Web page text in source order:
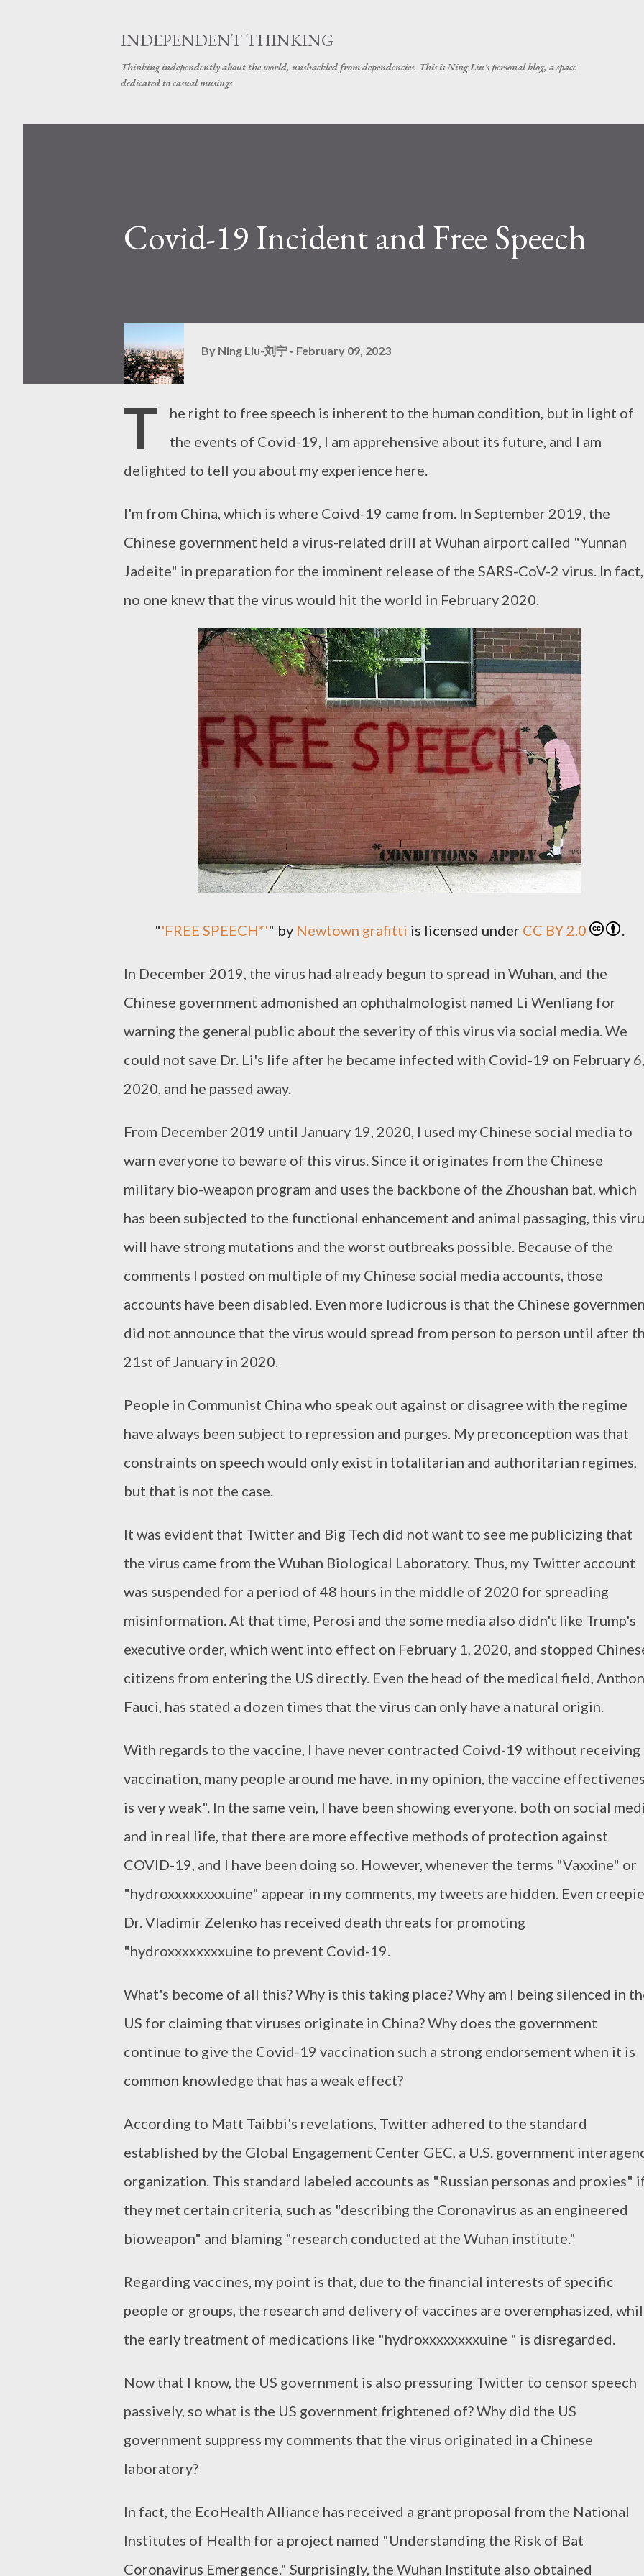
INDEPENDENT THINKING
Thinking independently about the world, unshackled from dependencies. This is Ning Liu's personal blog, a space
dedicated to casual musings
Covid-19 Incident and Free Speech
By Ning Liu-刘宁 February 09, 2023
T
he right to free speech is inherent to the human condition, but in light of
the events of Covid-19, I am apprehensive about its future, and I am
delighted to tell you about my experience here.
I'm from China, which is where Coivd-19 came from. In September 2019, the
Chinese government held a virus-related drill at Wuhan airport called "Yunnan
Jadeite" in preparation for the imminent release of the SARS-CoV-2 virus. In fact,
no one knew that the virus would hit the world in February 2020.
" 'FREE SPEECH*'" by Newtown grafitti is licensed under CC BY 2.0 .
In December 2019, the virus had already begun to spread in Wuhan, and the
Chinese government admonished an ophthalmologist named Li Wenliang for
warning the general public about the severity of this virus via social media. We
could not save Dr. Li's life after he became infected with Covid-19 on February 6,
2020, and he passed away.
From December 2019 until January 19, 2020, I used my Chinese social media to
warn everyone to beware of this virus. Since it originates from the Chinese
military bio-weapon program and uses the backbone of the Zhoushan bat, which
has been subjected to the functional enhancement and animal passaging, this
will have strong mutations and the worst outbreaks possible. Because of the
comments I posted on multiple of my Chinese social media accounts, those
accounts have been disabled. Even more ludicrous is that the Chinese
did not announce that the virus would spread from person to person until after
21st of January in 2020.
People in Communist China who speak out against or disagree with the regime
have always been subject to repression and purges. My preconception was that
constraints on speech would only exist in totalitarian and authoritarian regimes,
but that is not the case.
It was evident that Twitter and Big Tech did not want to see me publicizing that
the virus came from the Wuhan Biological Laboratory. Thus, my Twitter account
was suspended for a period of 48 hours in the middle of 2020 for spreading
misinformation. At that time, Perosi and the some media also didn't like Trump's
executive order, which went into effect on February 1, 2020, and stopped
citizens from entering the US directly. Even the head of the medical field,
Fauci, has stated a dozen times that the virus can only have a natural origin.
With regards to the vaccine, I have never contracted Coivd-19 without receiving
vaccination, many people around me have. in my opinion, the vaccine
is very weak". In the same vein, I have been showing everyone, both on social
and in real life, that there are more effective methods of protection against
COVID-19, and I have been doing so. However, whenever the terms "Vaxxine" or
"hydroxxxxxxxxuine" appear in my comments, my tweets are hidden. Even
Dr. Vladimir Zelenko has received death threats for promoting
"hydroxxxxxxxxuine to prevent Covid-19.
What's become of all this? Why is this taking place? Why am I being silenced in
US for claiming that viruses originate in China? Why does the government
continue to give the Covid-19 vaccination such a strong endorsement when it is
common knowledge that has a weak effect?
According to Matt Taibbi's revelations, Twitter adhered to the standard
established by the Global Engagement Center GEC, a U.S. government
organization. This standard labeled accounts as "Russian personas and proxies"
they met certain criteria, such as "describing the Coronavirus as an engineered
bioweapon" and blaming "research conducted at the Wuhan institute."
Regarding vaccines, my point is that, due to the financial interests of specific
people or groups, the research and delivery of vaccines are overemphasized,
the early treatment of medications like "hydroxxxxxxxxuine " is disregarded.
Now that I know, the US government is also pressuring Twitter to censor speech
passively, so what is the US government frightened of? Why did the US
government suppress my comments that the virus originated in a Chinese
laboratory?
In fact, the EcoHealth Alliance has received a grant proposal from the National
Institutes of Health for a project named "Understanding the Risk of Bat
Coronavirus Emergence." Surprisingly, the Wuhan Institute also obtained